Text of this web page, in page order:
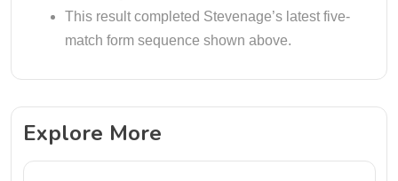
This result completed Stevenage’s latest five-
match form sequence shown above.
Explore More